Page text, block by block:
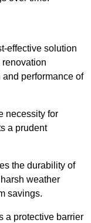
effective solution
performance of
necessity for
a prudent
the durability of
weather
savings.
a protective barrier